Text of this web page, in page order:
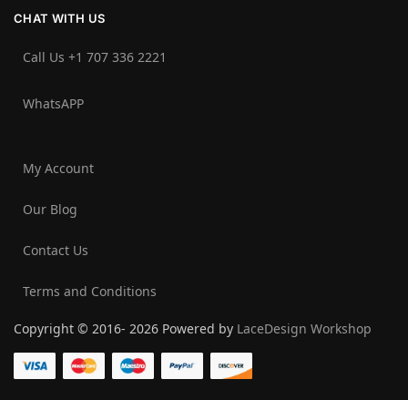
CHAT WITH US
Call Us +1 707 336 2221‬
WhatsAPP
My Account
Our Blog
Contact Us
Terms and Conditions
Copyright © 2016- 2026 Powered by LaceDesign Workshop